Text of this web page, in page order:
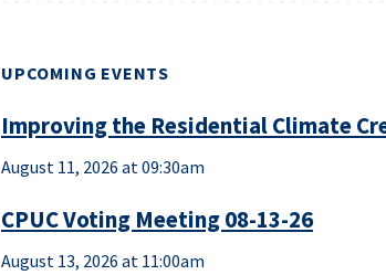
UPCOMING EVENTS
Improving the Residential Climate
August 11, 2026 at 09:30am
CPUC Voting Meeting 08-13-26
August 13, 2026 at 11:00am